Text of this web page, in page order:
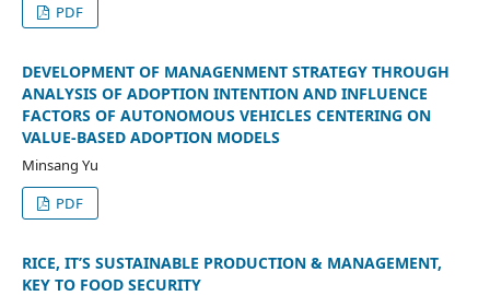
PDF
DEVELOPMENT OF MANAGENMENT STRATEGY THROUGH
ANALYSIS OF ADOPTION INTENTION AND INFLUENCE
FACTORS OF AUTONOMOUS VEHICLES CENTERING ON
VALUE-BASED ADOPTION MODELS
Minsang Yu
PDF
RICE, IT’S SUSTAINABLE PRODUCTION & MANAGEMENT,
KEY TO FOOD SECURITY